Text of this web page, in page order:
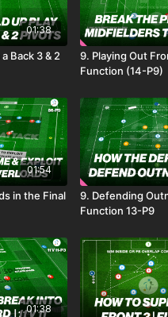
01:38
Back 3 & 2
9. Playing Out
Function (14-P9)
01:54
in the Final
9. Defending
Function 13-P9
01:38